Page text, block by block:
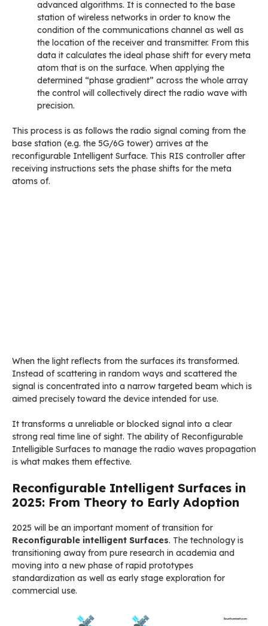
advanced algorithms. It is connected to the base
station of wireless networks in order to know the
condition of the communications channel as well as
the location of the receiver and transmitter. From this
data it calculates the ideal phase shift for every meta
atom that is on the surface. When applying the
determined “phase gradient” across the whole array
the control will collectively direct the radio wave with
precision.
This process is as follows the radio signal coming from the
base station (e.g. the 5G/6G tower) arrives at the
reconfigurable Intelligent Surface. This RIS controller after
receiving instructions sets the phase shifts for the meta
atoms of.
When the light reflects from the surfaces its transformed.
Instead of scattering in random ways and scattered the
signal is concentrated into a narrow targeted beam which is
aimed precisely toward the device intended for use.
It transforms a unreliable or blocked signal into a clear
strong real time line of sight. The ability of Reconfigurable
Intelligible Surfaces to manage the radio waves propagation
is what makes them effective.
Reconfigurable Intelligent Surfaces in
2025: From Theory to Early Adoption
2025 will be an important moment of transition for
Reconfigurable intelligent Surfaces. The technology is
transitioning away from pure research in academia and
moving into a new phase of rapid prototypes
standardization as well as early stage exploration for
commercial use.